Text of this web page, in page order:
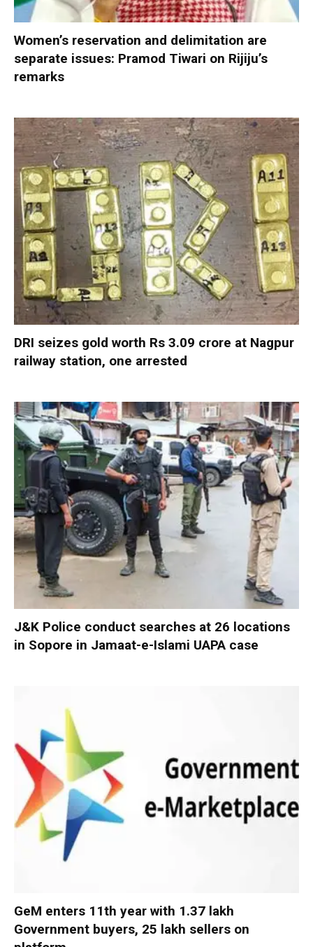
Women’s reservation and delimitation are
separate issues: Pramod Tiwari on Rijiju’s
remarks
DRI seizes gold worth Rs 3.09 crore at Nagpur
railway station, one arrested
J&K Police conduct searches at 26 locations
in Sopore in Jamaat-e-Islami UAPA case
GeM enters 11th year with 1.37 lakh
Government buyers, 25 lakh sellers on